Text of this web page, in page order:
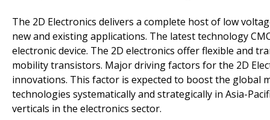
The 2D Electronics delivers a complete host of low
new and existing applications. The latest technology
electronic device. The 2D electronics offer flexible and
mobility transistors. Major driving factors for the 2D
innovations. This factor is expected to boost the global
technologies systematically and strategically in Asia-
verticals in the electronics sector.